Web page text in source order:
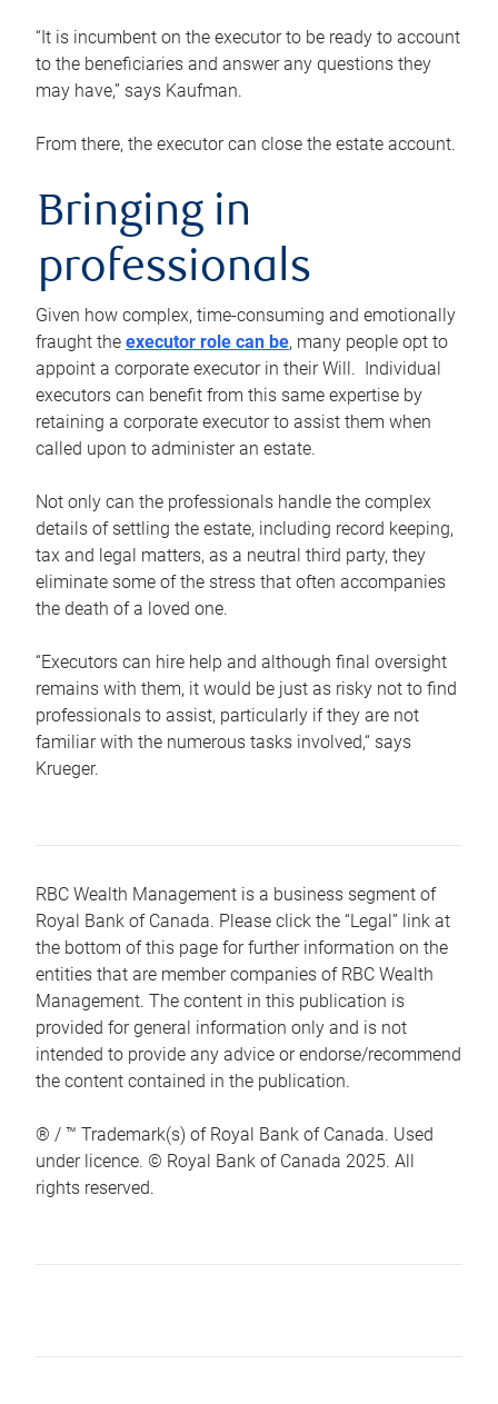
“It is incumbent on the executor to be ready to account
to the beneficiaries and answer any questions they
may have,” says Kaufman.
From there, the executor can close the estate account.
Bringing in
professionals
Given how complex, time-consuming and emotionally
fraught the executor role can be, many people opt to
appoint a corporate executor in their Will. Individual
executors can benefit from this same expertise by
retaining a corporate executor to assist them when
called upon to administer an estate.
Not only can the professionals handle the complex
details of settling the estate, including record keeping,
tax and legal matters, as a neutral third party, they
eliminate some of the stress that often accompanies
the death of a loved one.
“Executors can hire help and although final oversight
remains with them, it would be just as risky not to find
professionals to assist, particularly if they are not
familiar with the numerous tasks involved,“ says
Krueger.
RBC Wealth Management is a business segment of
Royal Bank of Canada. Please click the “Legal” link at
the bottom of this page for further information on the
entities that are member companies of RBC Wealth
Management. The content in this publication is
provided for general information only and is not
intended to provide any advice or endorse/recommend
the content contained in the publication.
® / ™ Trademark(s) of Royal Bank of Canada. Used
under licence. © Royal Bank of Canada 2025. All
rights reserved.